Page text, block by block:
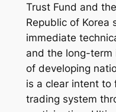
Trust Fund and
Republic of Korea
immediate
and the long-term
of developing
is a clear intent to
trading system